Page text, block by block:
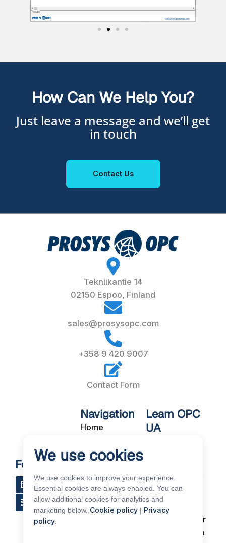
How Can We Help You?
Just leave a message and we’ll get
in touch
Contact Us
Tekniikantie 14
02150 Espoo, Finland
sales@prosysopc.com
+358 9 420 9007
Contact Form
Navigation
Home
Customer
Cases
Our Products
Services
Learn OPC
UA
Blog
Subscribe to
Our Newsletter
Support Forum
Follow Us
Y
o
u
u
b
R
e
d
d
i
We use cookies
We use cookies to improve your experience.
Essential cookies are always enabled. You can
allow additional cookies for analytics and
marketing below. Cookie policy| Privacy
policy.